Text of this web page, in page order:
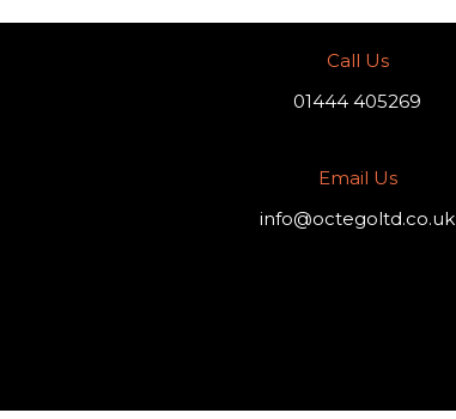
Call Us
01444 405269
Email Us
info@octegoltd.co.uk